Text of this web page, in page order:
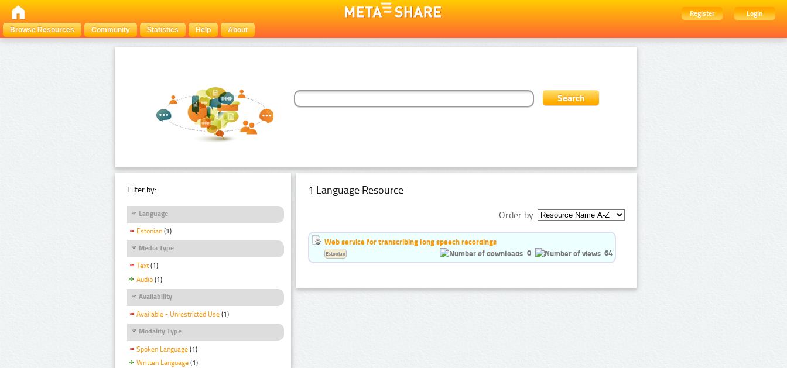
Register
Login
Browse Resources
Community Statistics Help About
Filter by:
Language
Estonian (1)
Media Type
Text (1)
Audio (1)
Availability
Available - Unrestricted Use (1)
Modality Type
Spoken Language (1)
Written Language (1)
1 Language Resource
Order by:
Web service for transcribing long speech recordings
0
64
Estonian